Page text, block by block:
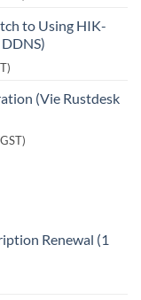
to Using HIK-
(Vie Rustdesk
Renewal (1